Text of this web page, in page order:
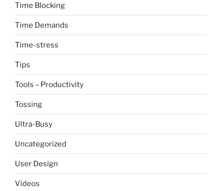
Time Blocking
Time Demands
Time-stress
Tips
Tools – Productivity
Tossing
Ultra-Busy
Uncategorized
User Design
Videos